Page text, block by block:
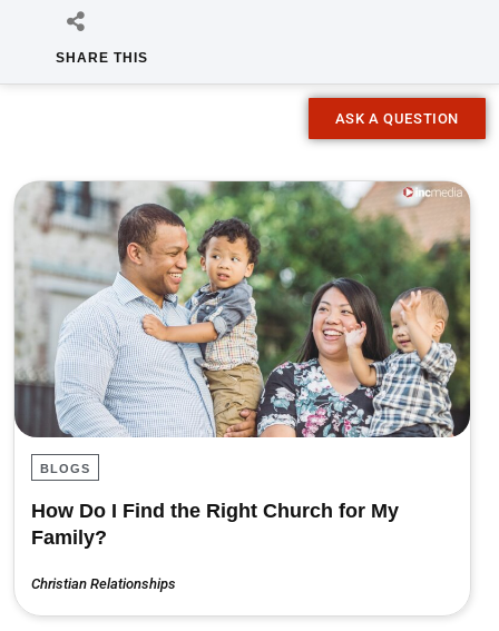
SHARE THIS
ASK A QUESTION
BLOGS
How Do I Find the Right Church for My
Family?
Christian Relationships